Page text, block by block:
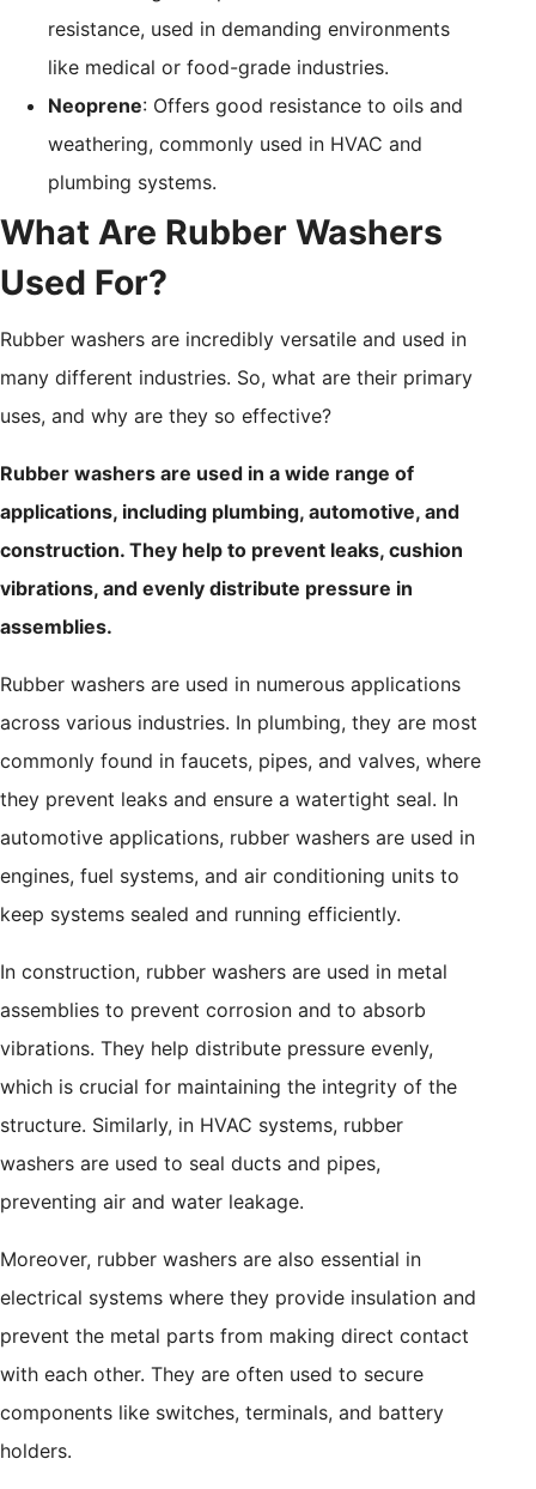
resistance, used in demanding environments
like medical or food-grade industries.
Neoprene: Offers good resistance to oils and
weathering, commonly used in HVAC and
plumbing systems.
What Are Rubber Washers
Used For?
Rubber washers are incredibly versatile and used in
many different industries. So, what are their primary
uses, and why are they so effective?
Rubber washers are used in a wide range of
applications, including plumbing, automotive, and
construction. They help to prevent leaks, cushion
vibrations, and evenly distribute pressure in
assemblies.
Rubber washers are used in numerous applications
across various industries. In plumbing, they are most
commonly found in faucets, pipes, and valves, where
they prevent leaks and ensure a watertight seal. In
automotive applications, rubber washers are used in
engines, fuel systems, and air conditioning units to
keep systems sealed and running efficiently.
In construction, rubber washers are used in metal
assemblies to prevent corrosion and to absorb
vibrations. They help distribute pressure evenly,
which is crucial for maintaining the integrity of the
structure. Similarly, in HVAC systems, rubber
washers are used to seal ducts and pipes,
preventing air and water leakage.
Moreover, rubber washers are also essential in
electrical systems where they provide insulation and
prevent the metal parts from making direct contact
with each other. They are often used to secure
components like switches, terminals, and battery
holders.